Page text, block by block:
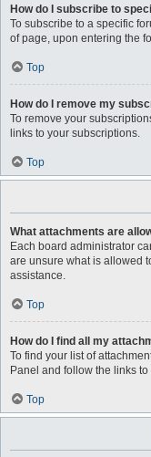
How do I subscribe to
To subscribe to a specific
of page, upon entering the
Top
How do I remove my
To remove your
links to your subscriptions.
Top
What attachments are
Each board administrator
are unsure what is allowed
assistance.
Top
How do I find all my
To find your list of
Panel and follow the links
Top